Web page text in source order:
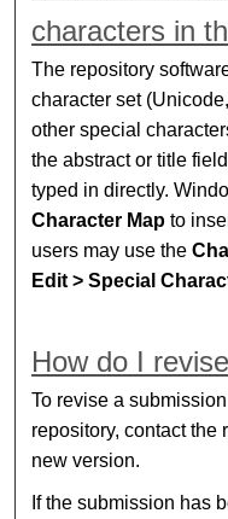
characters in
The repository
character set
other special
the abstract or title
typed in directly.
Character Map to
users may use the
Edit > Special
How do I
To revise a
repository, contact the
new version.
If the submission has